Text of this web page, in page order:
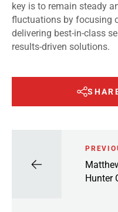
key is to remain steady
fluctuations by focusing
delivering best-in-class
results-driven solutions.
Hunter